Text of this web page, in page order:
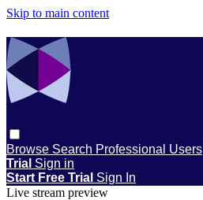
Skip to main content
Browse Search Professional Users
Trial Sign in
Start Free Trial Sign In
Live stream preview